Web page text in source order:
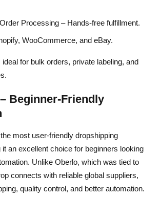
Processing – Hands-free fulfillment.
WooCommerce, and eBay.
for bulk orders, private labeling, and
Beginner-Friendly
most user-friendly dropshipping
an excellent choice for beginners looking
Unlike Oberlo, which was tied to
connects with reliable global suppliers,
quality control, and better automation.